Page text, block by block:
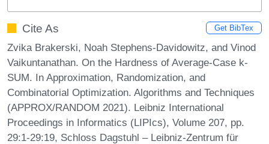
Cite As Get BibTex
Zvika Brakerski, Noah Stephens-Davidowitz, and Vinod
Vaikuntanathan. On the Hardness of Average-Case k-
SUM. In Approximation, Randomization, and
Combinatorial Optimization. Algorithms and Techniques
(APPROX/RANDOM 2021). Leibniz International
Proceedings in Informatics (LIPIcs), Volume 207, pp.
29:1-29:19, Schloss Dagstuhl – Leibniz-Zentrum für